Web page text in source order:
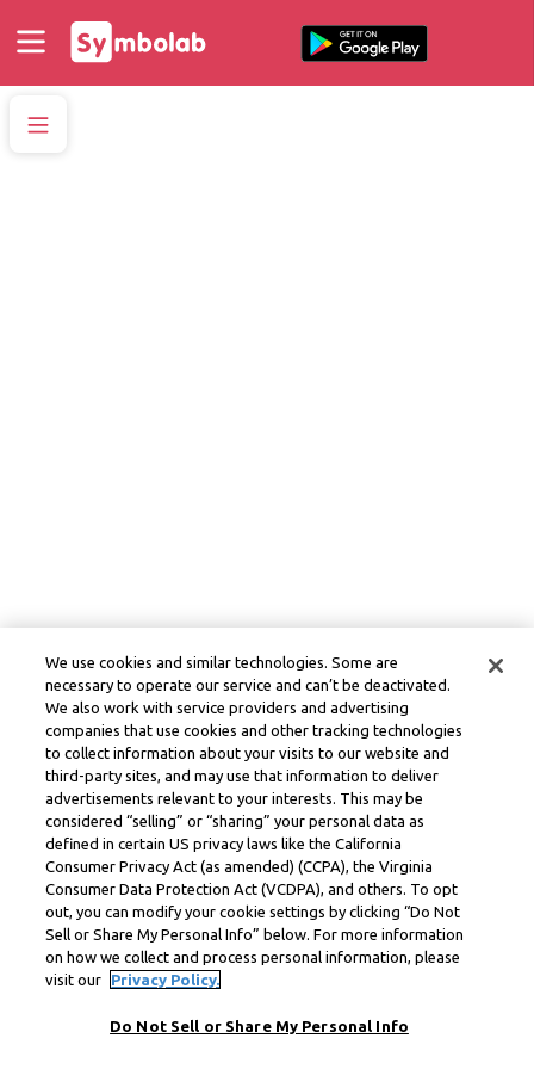
We use cookies and similar technologies. Some are
necessary to operate our service and can’t be deactivated.
We also work with service providers and advertising
companies that use cookies and other tracking technologies
to collect information about your visits to our website and
third-party sites, and may use that information to deliver
advertisements relevant to your interests. This may be
considered “selling” or “sharing” your personal data as
defined in certain US privacy laws like the California
Consumer Privacy Act (as amended) (CCPA), the Virginia
Consumer Data Protection Act (VCDPA), and others. To opt
out, you can modify your cookie settings by clicking “Do Not
Sell or Share My Personal Info” below. For more information
on how we collect and process personal information, please
visit our
Privacy Policy.
Do Not Sell or Share My Personal Info